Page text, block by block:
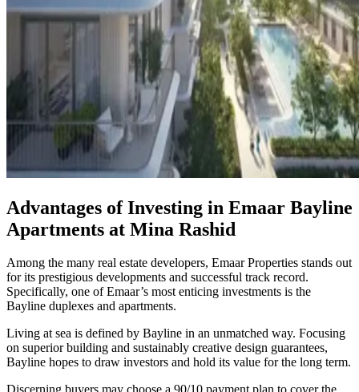
Advantages of Investing in Emaar Bayline
Apartments at Mina Rashid
Among the many real estate developers, Emaar Properties stands out
for its prestigious developments and successful track record.
Specifically, one of Emaar’s most enticing investments is the
Bayline duplexes and apartments.
Living at sea is defined by Bayline in an unmatched way. Focusing
on superior building and sustainably creative design guarantees,
Bayline hopes to draw investors and hold its value for the long term.